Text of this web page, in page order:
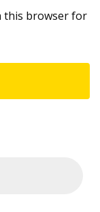
this browser for